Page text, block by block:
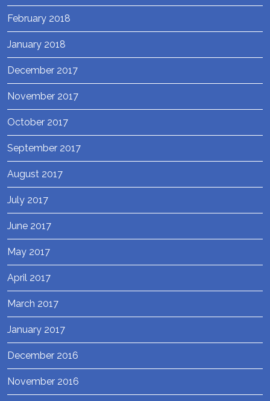
February 2018
January 2018
December 2017
November 2017
October 2017
September 2017
August 2017
July 2017
June 2017
May 2017
April 2017
March 2017
January 2017
December 2016
November 2016